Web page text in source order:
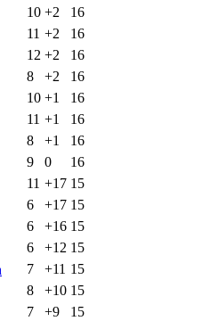
10 +2
16
11 +2
16
12 +2
16
8 +2
16
10 +1
16
11 +1
16
8 +1
16
9 0
16
11 +17 15
6 +17 15
6 +16 15
6 +12 15
7 +11 15
8 +10 15
7 +9
15